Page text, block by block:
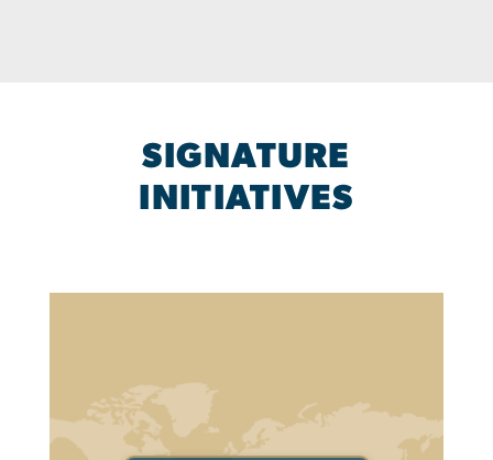
SIGNATURE
INITIATIVES